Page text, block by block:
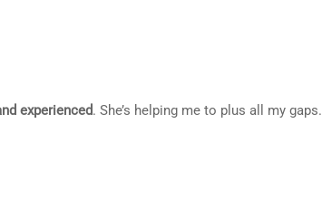
experienced. She’s helping me to plus all my gaps.